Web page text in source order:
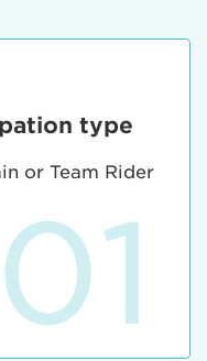
type
or Team Rider
01